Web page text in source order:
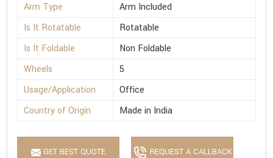
Arm Type
Arm Included
Is It Rotatable
Rotatable
Is It Foldable
Non Foldable
Wheels
5
Usage/Application
Office
Country of Origin
Made in India
GET BEST QUOTE REQUEST A CALLBACK